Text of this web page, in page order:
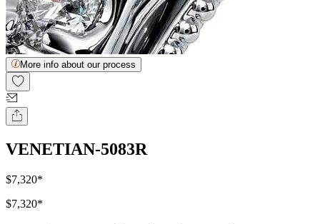
More info about our process
VENETIAN-5083R
$7,320*
$7,320*